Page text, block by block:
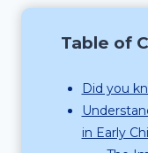
Table of
Did you
in Early